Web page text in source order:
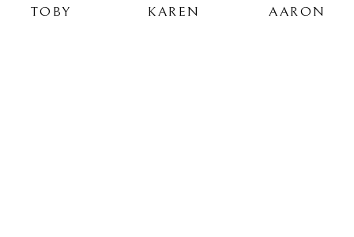
TOBY
KAREN
AARON